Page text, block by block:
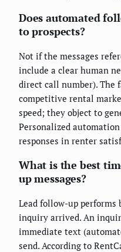
Does automated
to prospects?
Not if the messages
include a clear human
direct call number). The
competitive rental
speed; they object to
Personalized
responses in renter
What is the best
up messages?
Lead follow-up
inquiry arrived. An
immediate text
send. According to